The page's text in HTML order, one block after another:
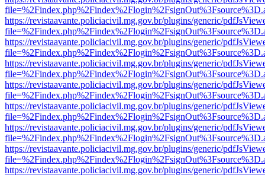
https://revistaavante.policiacivil.mg.gov.br/plugins/generic/
https://revistaavante.policiacivil.mg.gov.br/plugins/generic/
https://revistaavante.policiacivil.mg.gov.br/plugins/generic/
https://revistaavante.policiacivil.mg.gov.br/plugins/generic/
https://revistaavante.policiacivil.mg.gov.br/plugins/generic/
https://revistaavante.policiacivil.mg.gov.br/plugins/generic/
https://revistaavante.policiacivil.mg.gov.br/plugins/generic/
https://revistaavante.policiacivil.mg.gov.br/plugins/generic/